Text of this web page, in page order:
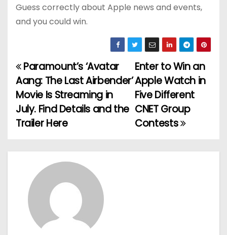
Guess correctly about Apple news and events,
and you could win.
P
o
s
n
Enter to Win an
Apple Watch in
Five Different
CNET Group
Contests
Paramount’s ‘Avatar
Aang: The Last Airbender’
Movie Is Streaming in
July. Find Details and the
Trailer Here